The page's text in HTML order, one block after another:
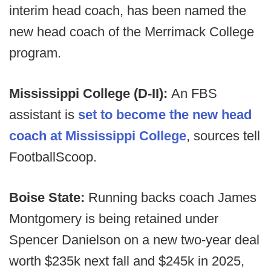
interim head coach, has been named the
new head coach of the Merrimack College
program.
Mississippi College (D-II): An FBS
assistant is set to become the new head
coach at Mississippi College, sources tell
FootballScoop.
Boise State: Running backs coach James
Montgomery is being retained under
Spencer Danielson on a new two-year deal
worth $235k next fall and $245k in 2025,